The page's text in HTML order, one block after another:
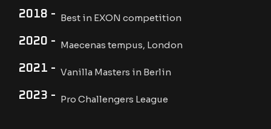
2018 - Best in EXON competition
2020 - Maecenas tempus, London
2021 - Vanilla Masters in Berlin
2023 - Pro Challengers League